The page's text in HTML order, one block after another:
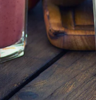
PROTEIN